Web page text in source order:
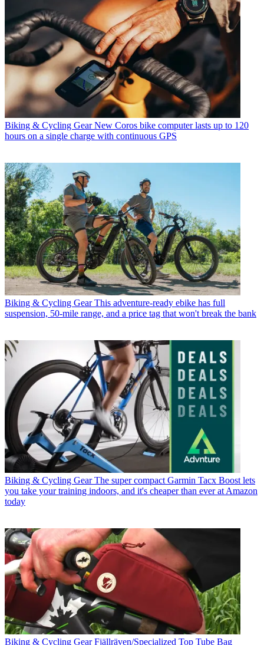
Biking & Cycling Gear New Coros bike computer lasts up to 120
hours on a single charge with continuous GPS
Biking & Cycling Gear This adventure-ready ebike has full
suspension, 50-mile range, and a price tag that won't break the bank
Biking & Cycling Gear The super compact Garmin Tacx Boost lets
you take your training indoors, and it's cheaper than ever at Amazon
today
Biking & Cycling Gear Fjällräven/Specialized Top Tube Bag